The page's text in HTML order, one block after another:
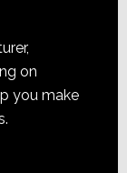
on
you make